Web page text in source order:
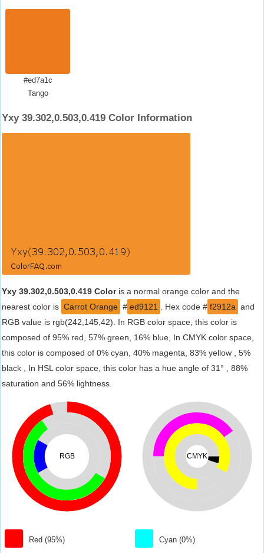
#ed7a1c
Tango
Yxy 39.302,0.503,0.419 Color Information
Yxy 39.302,0.503,0.419 Coloris a normal orange color and the
nearest color is Carrot Orange # ed9121 . Hex code # f2912a and
RGB value is rgb(242,145,42). In RGB color space, this color is
composed of 95% red, 57% green, 16% blue, In CMYK color space,
this color is composed of 0% cyan, 40% magenta, 83% yellow , 5%
black , In HSL color space, this color has a hue angle of 31° , 88%
saturation and 56% lightness.
RGB
Red (95%)
CMYK
Cyan (0%)